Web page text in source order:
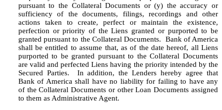
pursuant to the Collateral Documents or (y) the accuracy or
sufficiency of the documents, filings, recordings and other
actions taken to create, perfect or maintain the existence,
perfection or priority of the Liens granted or purported to be
granted pursuant to the Collateral Documents.  Bank of America
shall be entitled to assume that, as of the date hereof, all Liens
purported to be granted pursuant to the Collateral Documents
are valid and perfected Liens having the priority intended by the
Secured Parties.  In addition, the Lenders hereby agree that
Bank of America shall have no liability for failing to have any
of the Collateral Documents or other Loan Documents assigned
to them as Administrative Agent.